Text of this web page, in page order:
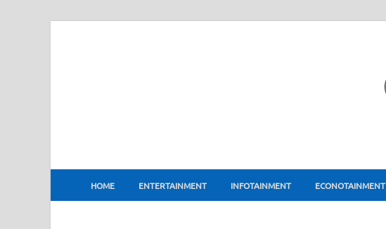
BharatFlux
HOME ENTERTAINMENT INFOTAINMENT ECONOTAINMENT